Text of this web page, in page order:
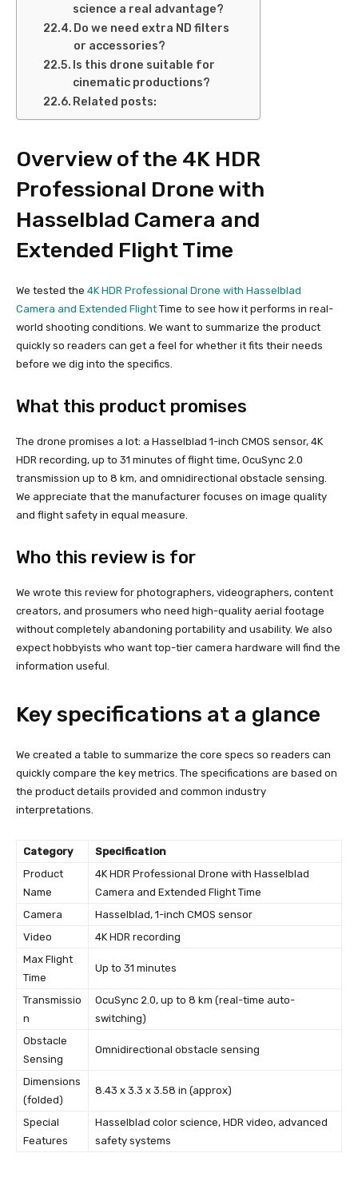
science a real advantage?
Do we need extra ND filters
or accessories?
Is this drone suitable for
cinematic productions?
Related posts:
Overview of the 4K HDR
Professional Drone with
Hasselblad Camera and
Extended Flight Time
We tested the 4K HDR Professional Drone with Hasselblad
Camera and Extended Flight Time to see how it performs in real-
world shooting conditions. We want to summarize the product
quickly so readers can get a feel for whether it fits their needs
before we dig into the specifics.
What this product promises
The drone promises a lot: a Hasselblad 1-inch CMOS sensor, 4K
HDR recording, up to 31 minutes of flight time, OcuSync 2.0
transmission up to 8 km, and omnidirectional obstacle sensing.
We appreciate that the manufacturer focuses on image quality
and flight safety in equal measure.
Who this review is for
We wrote this review for photographers, videographers, content
creators, and prosumers who need high-quality aerial footage
without completely abandoning portability and usability. We also
expect hobbyists who want top-tier camera hardware will find the
information useful.
Key specifications at a glance
We created a table to summarize the core specs so readers can
quickly compare the key metrics. The specifications are based on
the product details provided and common industry
interpretations.
Category
Specification
Product
Name
4K HDR Professional Drone with Hasselblad
Camera and Extended Flight Time
Camera
Hasselblad, 1-inch CMOS sensor
Video
4K HDR recording
Max Flight
Time
Up to 31 minutes
Transmissio
n
OcuSync 2.0, up to 8 km (real-time auto-
switching)
Obstacle
Sensing
Omnidirectional obstacle sensing
Dimensions
(folded)
8.43 x 3.3 x 3.58 in (approx)
Special
Features
Hasselblad color science, HDR video, advanced
safety systems